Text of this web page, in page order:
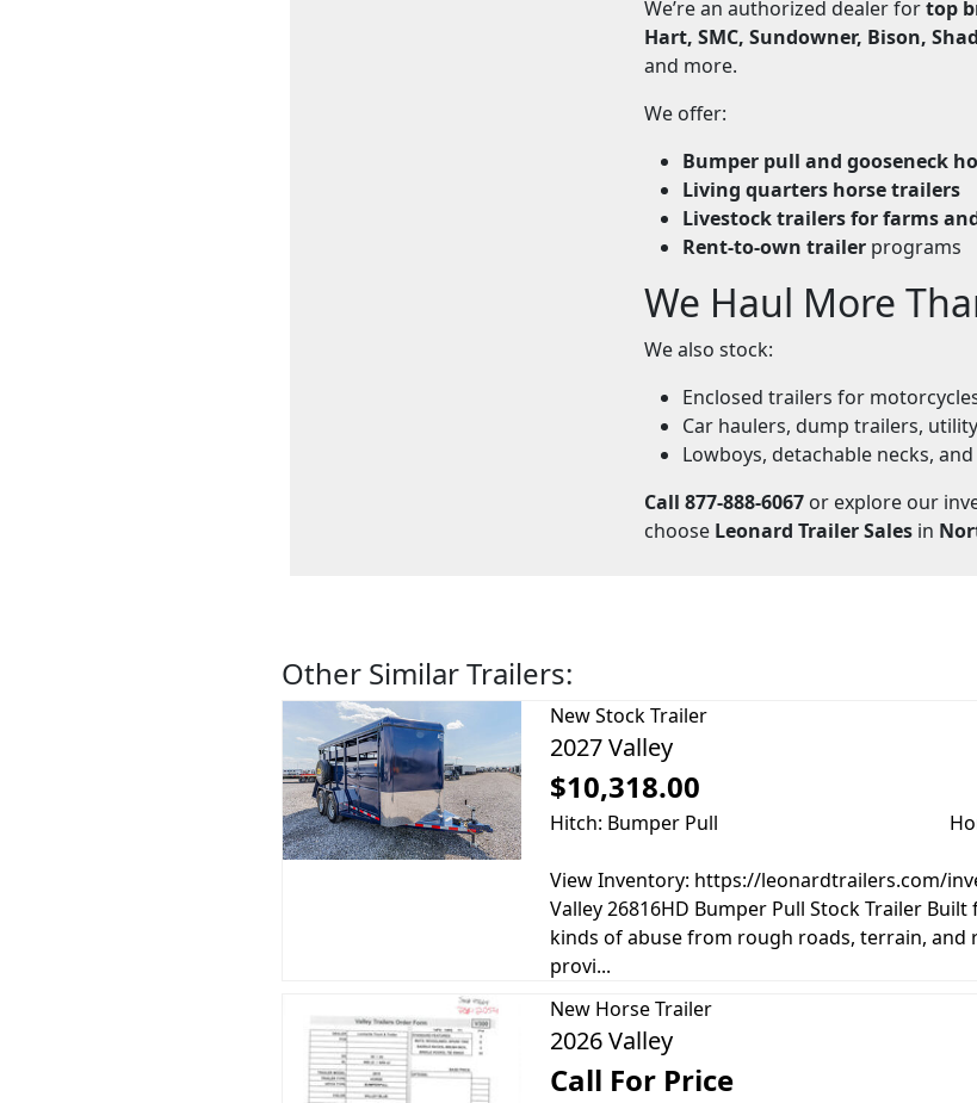
We’re an authorized dealer fortop
Hart, SMC, Sundowner, Bison,
and more.
We offer:
Bumper pull and gooseneck
Living quarters horse trailers
Livestock trailers for farms
Rent-to-own trailer programs
We Haul More
We also stock:
Enclosed trailers for
Car haulers, dump trailers,
Lowboys, detachable necks,
Call 877-888-6067 or explore our
choose Leonard Trailer Sales in
Other Similar Trailers:
New Stock Trailer
2027 Valley
$10,318.00
Hitch: Bumper Pull
View Inventory: https://leonardtrailers.com/
Valley 26816HD Bumper Pull Stock Trailer
kinds of abuse from rough roads, terrain, and
provi...
New Horse Trailer
2026 Valley
Call For Price